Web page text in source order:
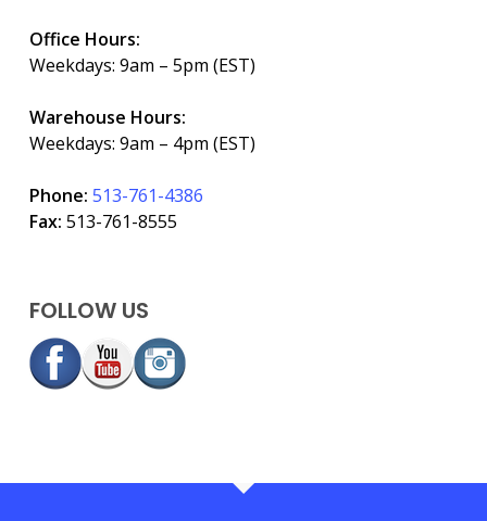
Office Hours:
Weekdays: 9am – 5pm (EST)
Warehouse Hours:
Weekdays: 9am – 4pm (EST)
Phone: 513-761-4386
Fax: 513-761-8555
FOLLOW US